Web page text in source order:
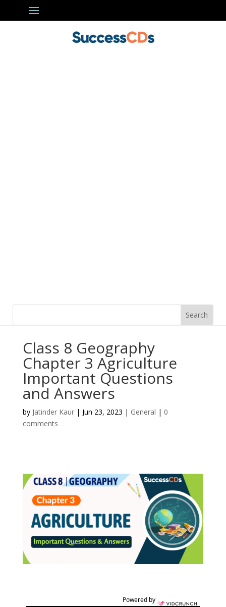
Class 8 Geography
Chapter 3 Agriculture
Important Questions
and Answers
by Jatinder Kaur| Jun 23, 2023 | General | 0
comments
Powered by